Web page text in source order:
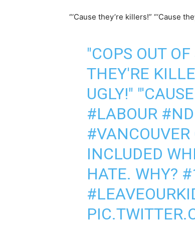
“‘Cause they’re killers!” “‘Cause
"COPS OUT
THEY'RE
UGLY!"
#LABOUR
#VANCOUVER
INCLUDED
HATE. WHY?